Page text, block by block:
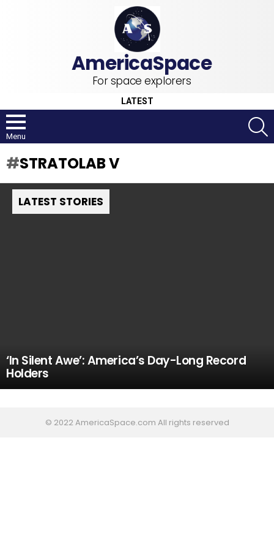
For space explorers
LATEST
Menu
STRATOLAB V
LATEST STORIES
‘In Silent Awe’: America’s Day-Long Record
Holders
© 2022 AmericaSpace.com All rights reserved